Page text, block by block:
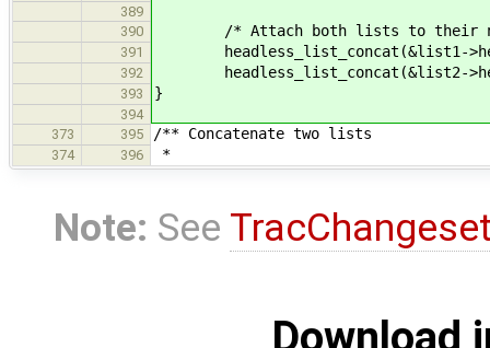
389
390
/* Attach both lists to their
391 headless_list_concat(&list1-
392 headless_list_concat(&list2-
393 }
394
373
395 /** Concatenate two lists
374 396 *
Note: See
Download